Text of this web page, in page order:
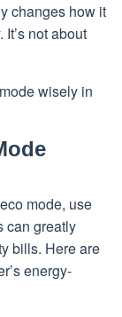
changes how it
not about
wisely in
mode, use
can greatly
bills. Here are
energy-